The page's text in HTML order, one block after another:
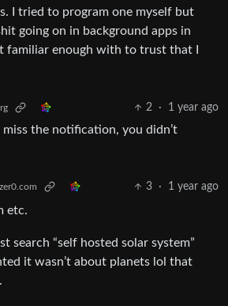
I tried to program one myself but
going on in background apps in
familiar enough with to trust that I
2 · 1 year ago
miss the notification, you didn’t
3 · 1 year ago
etc.
search “self hosted solar system”
it wasn’t about planets lol that